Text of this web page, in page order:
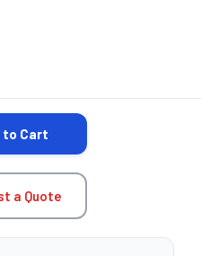
QUANTITY:
to Cart
a Quote